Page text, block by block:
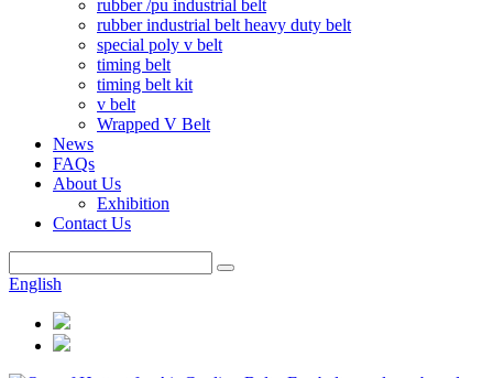
rubber /pu industrial belt
rubber industrial belt heavy duty belt
special poly v belt
timing belt
timing belt kit
v belt
Wrapped V Belt
News
FAQs
About Us
Exhibition
Contact Us
English